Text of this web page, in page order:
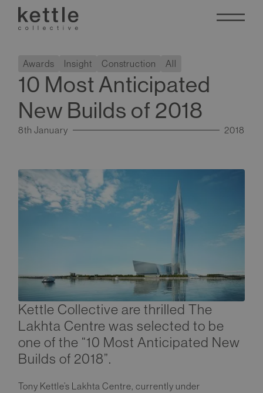
Awards Insight Construction All
10 Most Anticipated
New Builds of 2018
8th January 2018
Kettle Collective are thrilled The
Lakhta Centre was selected to be
one of the “10 Most Anticipated New
Builds of 2018”.
Tony Kettle’s Lakhta Centre, currently under